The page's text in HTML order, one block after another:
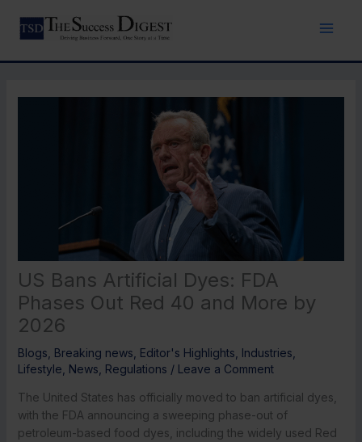
content
US Bans Artificial Dyes: FDA
Phases Out Red 40 and More by
2026
Blogs Breaking news Editor's Highlights Industries
Lifestyle News Regulations / Leave a Comment
The United States has officially moved to ban artificial dyes,
with the FDA announcing a sweeping phase-out of
petroleum-based food dyes, including the widely used Red